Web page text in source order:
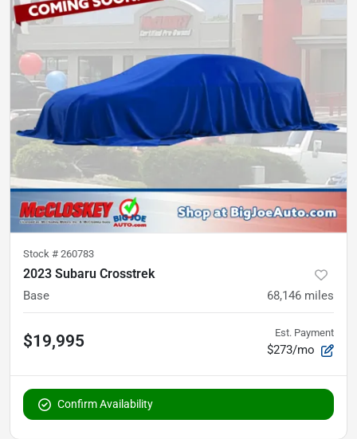
Stock # 260783
2023 Subaru Crosstrek
Base 68,146 miles
$19,995 Est. Payment
$273/mo
Confirm Availability